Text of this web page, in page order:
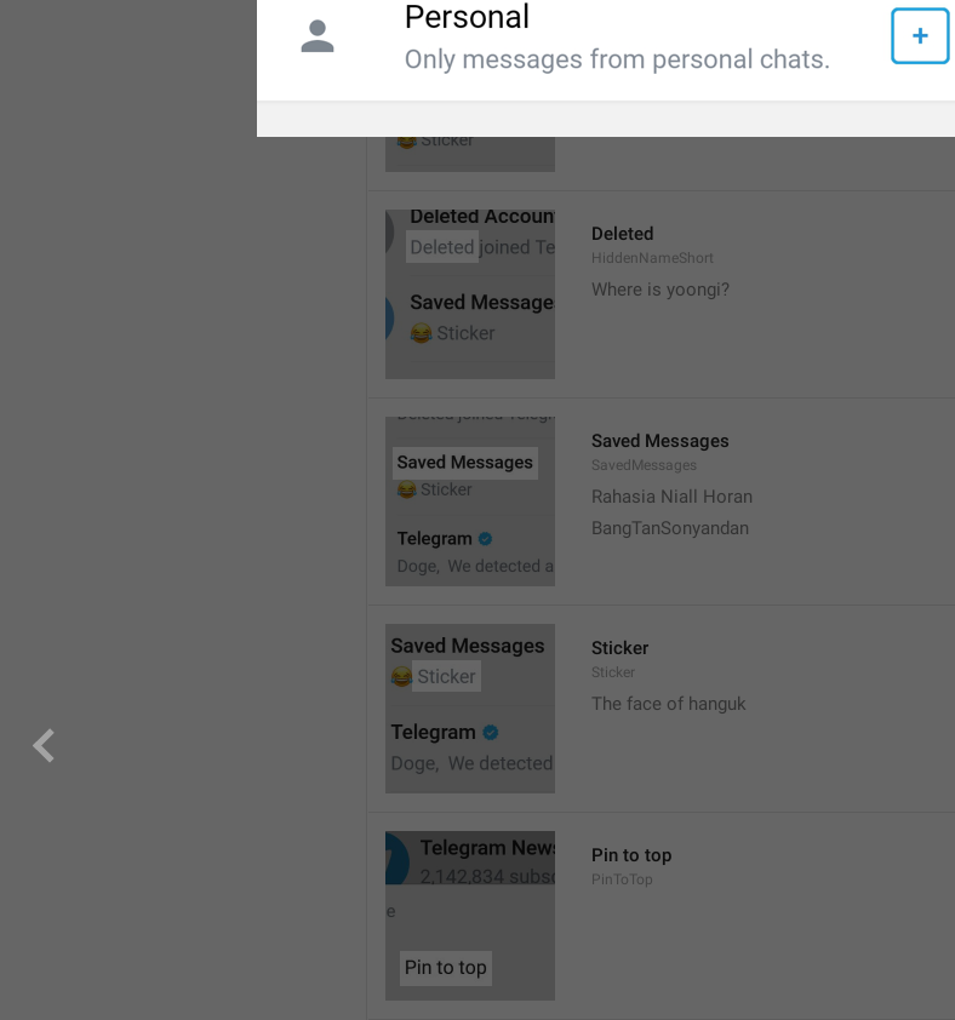
HiddenName
Deleted
HiddenNameShort
Where is yoongi?
Saved Messages
SavedMessages
Rahasia Niall Horan
BangTanSonyandan
Sticker
Sticker
The face of hanguk
Pin to top
PinToTop